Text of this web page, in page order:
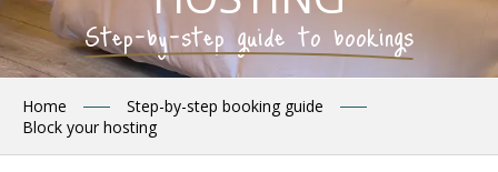
Step-by-step guide to bookings
Home
Step-by-step booking guide
Block your hosting